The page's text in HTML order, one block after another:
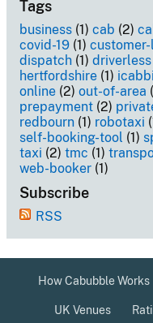
Tags
business (1) cab (2)
covid-19 (1)
dispatch (1) driverless
hertfordshire (1) icabbi
online (2) out-of-area
prepayment (2)
redbourn (1) robotaxi
self-booking-tool (1)
taxi (2) tmc (1)
web-booker (1)
Subscribe
RSS
How Cabubble Works
UK Venues